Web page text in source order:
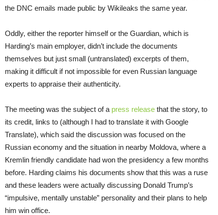
the DNC emails made public by Wikileaks the same year.
Oddly, either the reporter himself or the Guardian, which is
Harding’s main employer, didn’t include the documents
themselves but just small (untranslated) excerpts of them,
making it difficult if not impossible for even Russian language
experts to appraise their authenticity.
The meeting was the subject of a press release that the story, to
its credit, links to (although I had to translate it with Google
Translate), which said the discussion was focused on the
Russian economy and the situation in nearby Moldova, where a
Kremlin friendly candidate had won the presidency a few months
before. Harding claims his documents show that this was a ruse
and these leaders were actually discussing Donald Trump’s
“impulsive, mentally unstable” personality and their plans to help
him win office.